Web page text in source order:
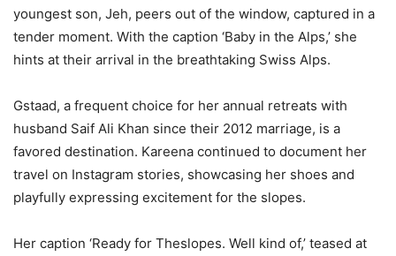
youngest son, Jeh, peers out of the window, captured in a
tender moment. With the caption ‘Baby in the Alps,’ she
hints at their arrival in the breathtaking Swiss Alps.
Gstaad, a frequent choice for her annual retreats with
husband Saif Ali Khan since their 2012 marriage, is a
favored destination. Kareena continued to document her
travel on Instagram stories, showcasing her shoes and
playfully expressing excitement for the slopes.
Her caption ‘Ready for Theslopes. Well kind of,’ teased at